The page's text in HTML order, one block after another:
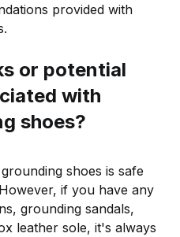
provided with
or potential
with
shoes?
shoes is safe
if you have any
grounding sandals,
leather sole, it's always